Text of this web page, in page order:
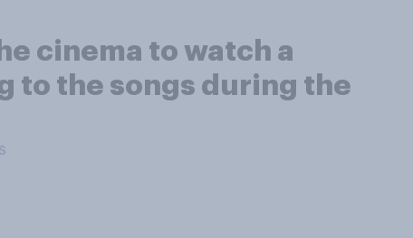
cinema to watch a
to the songs during the